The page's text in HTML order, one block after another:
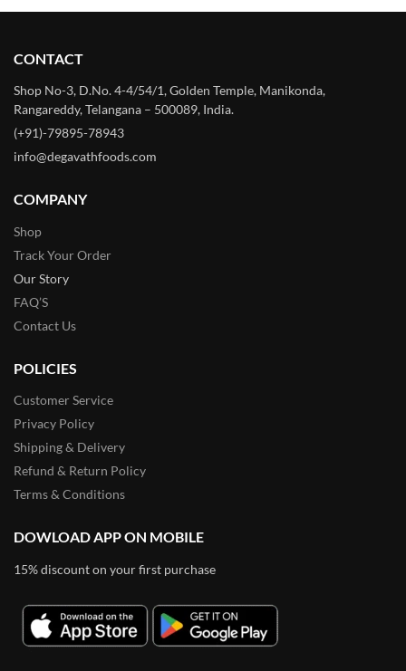
CONTACT
Shop No-3, D.No. 4-4/54/1, Golden Temple, Manikonda,
Rangareddy, Telangana – 500089, India.
(+91)-79895-78943
info@degavathfoods.com
COMPANY
Shop
Track Your Order
Our Story
FAQ’S
Contact Us
POLICIES
Customer Service
Privacy Policy
Shipping & Delivery
Refund & Return Policy
Terms & Conditions
DOWLOAD APP ON MOBILE
15% discount on your first purchase